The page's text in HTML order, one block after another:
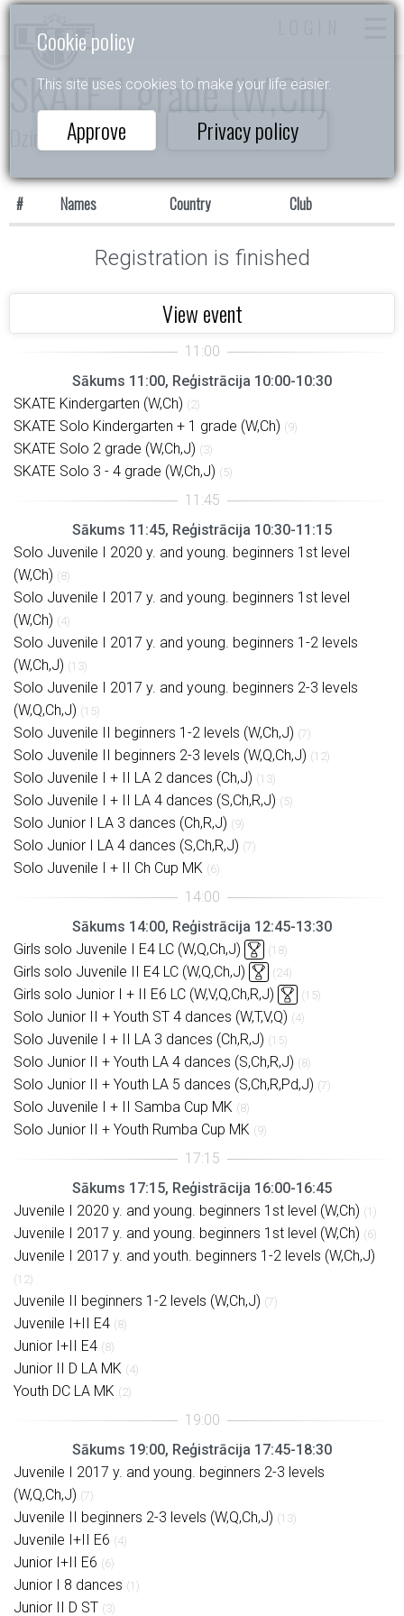
Cookie policy
This site uses cookies to make your life easier.
Approve Privacy policy
SKATE 1 grade (W,Ch)
Dzintarkrasts 2026
# Names Country Club
Registration is finished
View event
Sākums 11:00, Reģistrācija 10:00-10:30
SKATE Kindergarten (W,Ch) (2)
SKATE Solo Kindergarten + 1 grade (W,Ch) (9)
SKATE Solo 2 grade (W,Ch,J) (3)
SKATE Solo 3 - 4 grade (W,Ch,J) (5)
Sākums 11:45, Reģistrācija 10:30-11:15
Solo Juvenile I 2020 y. and young. beginners 1st level
(W,Ch) (8)
Solo Juvenile I 2017 y. and young. beginners 1st level
(W,Ch) (4)
Solo Juvenile I 2017 y. and young. beginners 1-2 levels
(W,Ch,J) (13)
Solo Juvenile I 2017 y. and young. beginners 2-3 levels
(W,Q,Ch,J) (15)
Solo Juvenile II beginners 1-2 levels (W,Ch,J) (7)
Solo Juvenile II beginners 2-3 levels (W,Q,Ch,J) (12)
Solo Juvenile I + II LA 2 dances (Ch,J) (13)
Solo Juvenile I + II LA 4 dances (S,Ch,R,J) (5)
Solo Junior I LA 3 dances (Ch,R,J) (9)
Solo Junior I LA 4 dances (S,Ch,R,J) (7)
Solo Juvenile I + II Ch Cup MK (6)
Sākums 14:00, Reģistrācija 12:45-13:30
Girls solo Juvenile I E4 LC (W,Q,Ch,J)
(18)
Girls solo Juvenile II E4 LC (W,Q,Ch,J) (24)
Girls solo Junior I + II E6 LC (W,V,Q,Ch,R,J) (15)
Solo Junior II + Youth ST 4 dances (W,T,V,Q) (4)
Solo Juvenile I + II LA 3 dances (Ch,R,J) (15)
Solo Junior II + Youth LA 4 dances (S,Ch,R,J) (8)
Solo Junior II + Youth LA 5 dances (S,Ch,R,Pd,J) (7)
Solo Juvenile I + II Samba Cup MK (8)
Solo Junior II + Youth Rumba Cup MK (9)
Sākums 17:15, Reģistrācija 16:00-16:45
Juvenile I 2020 y. and young. beginners 1st level (W,Ch) (1)
Juvenile I 2017 y. and young. beginners 1st level (W,Ch) (6)
Juvenile I 2017 y. and youth. beginners 1-2 levels (W,Ch,J)
(12)
Juvenile II beginners 1-2 levels (W,Ch,J) (7)
Juvenile I+II E4 (8)
Junior I+II E4 (8)
Junior II D LA MK (4)
Youth DC LA MK (2)
Sākums 19:00, Reģistrācija 17:45-18:30
Juvenile I 2017 y. and young. beginners 2-3 levels
(W,Q,Ch,J) (7)
Juvenile II beginners 2-3 levels (W,Q,Ch,J) (13)
Juvenile I+II E6 (4)
Junior I+II E6 (6)
Junior I 8 dances (1)
Junior II D ST (3)